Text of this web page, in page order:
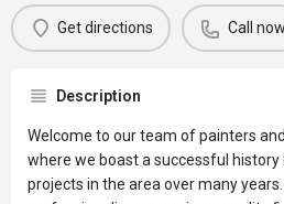
Get directions Call now
Description
Welcome to our team of painters
where we boast a successful
projects in the area over many